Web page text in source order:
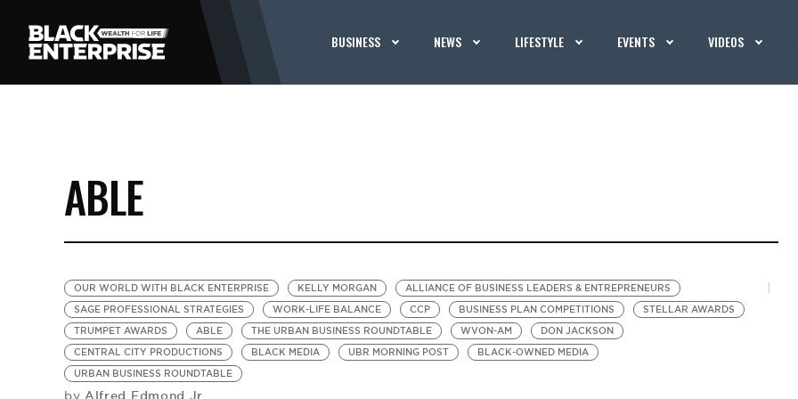
BUSINESS NEWS LIFESTYLE EVENTS VIDEOS
ABLE
OUR WORLD WITH BLACK ENTERPRISE KELLY MORGAN
ALLIANCE OF BUSINESS LEADERS & ENTREPRENEURS
SAGE PROFESSIONAL STRATEGIES
WORK-LIFE BALANCE CCP BUSINESS PLAN COMPETITIONS
STELLAR AWARDS
TRUMPET AWARDS
ABLE THE URBAN BUSINESS ROUNDTABLE WVON-AM
DON JACKSON
CENTRAL CITY PRODUCTIONS
BLACK MEDIA UBR MORNING POST
BLACK-OWNED MEDIA
URBAN BUSINESS ROUNDTABLE
by Alfred Edmond Jr.